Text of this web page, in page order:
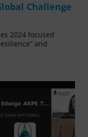
Challenge
2024 focused
and